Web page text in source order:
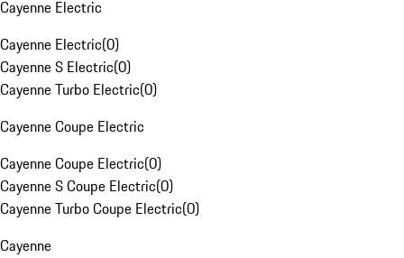
Cayenne Electric
Cayenne Electric(0)
Cayenne S Electric(0)
Cayenne Turbo Electric(0)
Cayenne Coupe Electric
Cayenne Coupe Electric(0)
Cayenne S Coupe Electric(0)
Cayenne Turbo Coupe Electric(0)
Cayenne